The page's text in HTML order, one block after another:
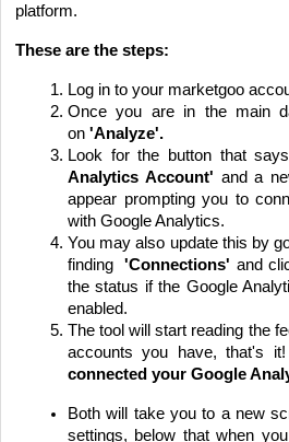
platform.
These are the steps:
Log in to your marketgoo
Once you are in the main
on 'Analyze'.
Look for the button that says
Analytics Account' and a
appear prompting you to
with Google Analytics.
You may also update this by
finding'Connections' and
the status if the Google
enabled.
The tool will start reading the
accounts you have, that's
connected your Google
Both will take you to a new
settings, below that when